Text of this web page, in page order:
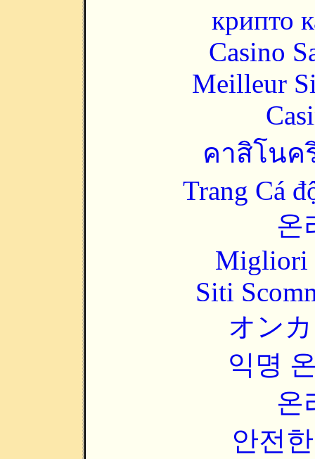
крипто
Casino
Meilleur
คาสิโนค
Trang Cá
온
Migliori
Siti
オン
익명
온
안전